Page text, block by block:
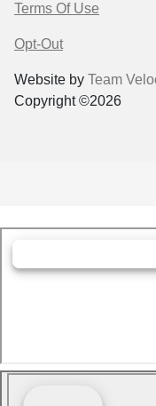
Terms Of Use
Opt-Out
Website by Team
Copyright ©2026